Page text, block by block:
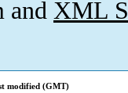
and XML
modified (GMT)